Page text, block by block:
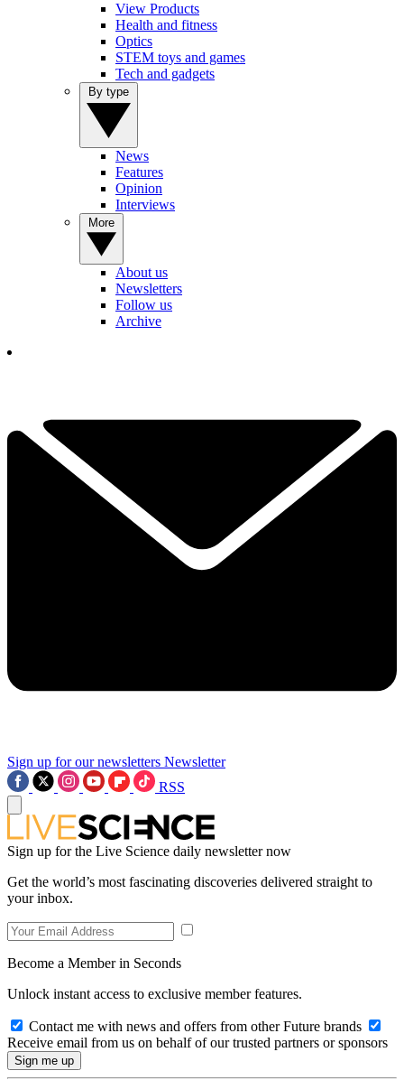
View Products
Health and fitness
Optics
STEM toys and games
Tech and gadgets
News
Features
Opinion
Interviews
About us
Newsletters
Follow us
Archive
Sign up for our newsletters Newsletter
RSS
Sign up for the Live Science daily newsletter now
Get the world’s most fascinating discoveries delivered straight to
your inbox.
Become a Member in Seconds
Unlock instant access to exclusive member features.
Contact me with news and offers from other Future brands
Receive email from us on behalf of our trusted partners or sponsors